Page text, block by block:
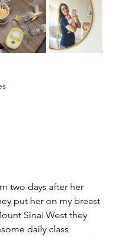
two days after her
put her on my breast
Sinai West they
daily class